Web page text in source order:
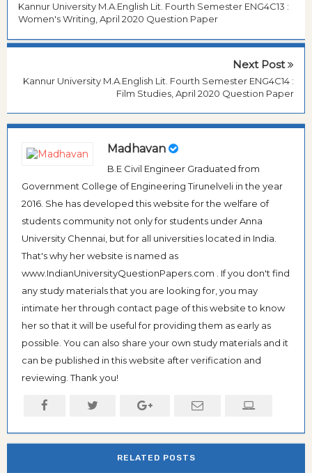
Kannur University M.A.English Lit. Fourth Semester ENG4C13 :
Women's Writing, April 2020 Question Paper
Next Post
Kannur University M.A.English Lit. Fourth Semester ENG4C14 :
Film Studies, April 2020 Question Paper
Madhavan
B.E Civil Engineer Graduated from
Government College of Engineering Tirunelveli in the year
2016. She has developed this website for the welfare of
students community not only for students under Anna
University Chennai, but for all universities located in India.
That's why her website is named as
www.IndianUniversityQuestionPapers.com . If you don't find
any study materials that you are looking for, you may
intimate her through contact page of this website to know
her so that it will be useful for providing them as early as
possible. You can also share your own study materials and it
can be published in this website after verification and
reviewing. Thank you!
RELATED POSTS